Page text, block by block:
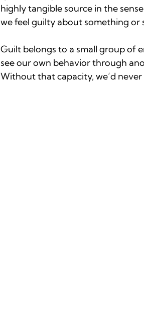
highly tangible source in the
we feel guilty about something or
Guilt belongs to a small group of
see our own behavior through
Without that capacity, we’d